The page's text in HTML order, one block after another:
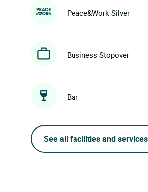
Peace&Work Silver
Business Stopover
Bar
See all facilities and services